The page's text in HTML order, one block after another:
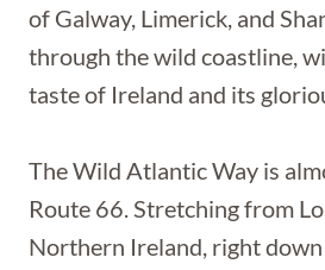
of Galway, Limerick, and
through the wild coastline,
taste of Ireland and its
The Wild Atlantic Way is
Route 66. Stretching from
Northern Ireland, right